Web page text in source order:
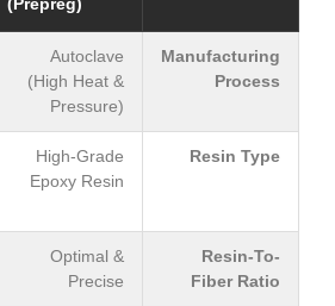
Manufacturing
Process
Autoclave
(High Heat &
Pressure)
Resin Type
High-Grade
Epoxy Resin
Resin-To-
Fiber Ratio
Optimal &
Precise